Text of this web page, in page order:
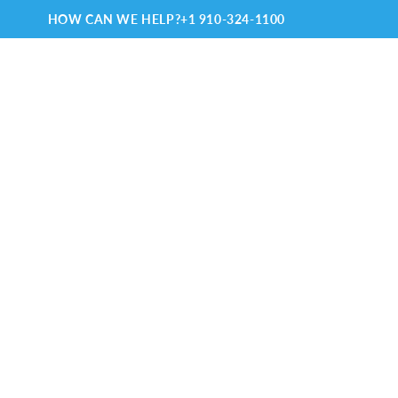
HOW CAN WE HELP?+1 910-324-1100